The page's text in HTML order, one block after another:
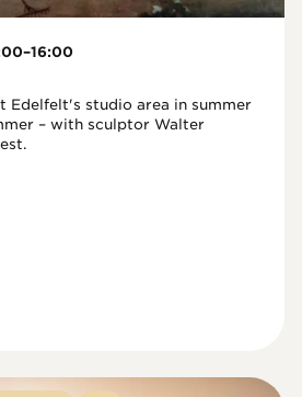
Edelfelt's studio area in summer
– with sculptor Walter